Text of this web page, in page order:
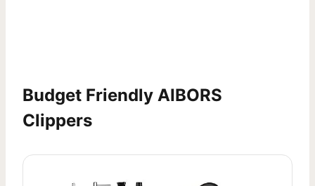
Budget Friendly AIBORS
Clippers